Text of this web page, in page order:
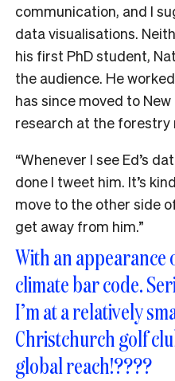
communication, and I
data visualisations.
his first PhD student,
the audience. He
has since moved to
research at the forestry
“Whenever I see Ed’s
done I tweet him. It’s
move to the other side
get away from him.”
With an appearance
climate bar code.
I’m at a relatively
Christchurch golf
global reach!????